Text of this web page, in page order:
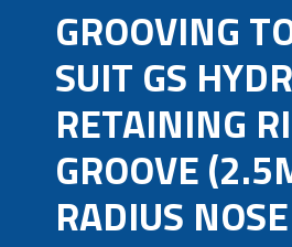
GROOVING
SUIT GS
RETAINING
GROOVE
RADIUS